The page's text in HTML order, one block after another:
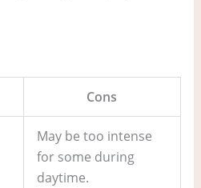
Cons
May be too intense
for some during
daytime.